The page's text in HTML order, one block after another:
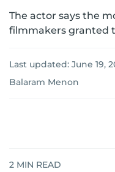
The actor says the
filmmakers granted
Last updated: June 19,
Balaram Menon
2 MIN READ